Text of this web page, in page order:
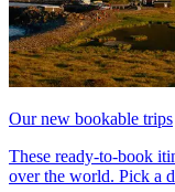
Our new bookable trips
These ready-to-book
over the world. Pick a